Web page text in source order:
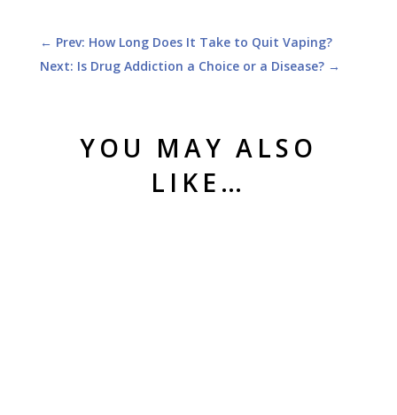
← Prev: How Long Does It Take to Quit Vaping?
Next: Is Drug Addiction a Choice or a Disease?→
YOU MAY ALSO
LIKE…